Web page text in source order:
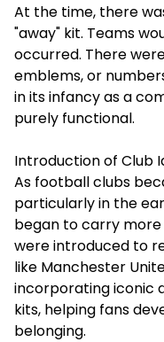
At the time, there
"away" kit. Teams
occurred. There
emblems, or
in its infancy as a
purely functional.
Introduction of Club
As football clubs
particularly in the
began to carry more
were introduced to
like Manchester
incorporating iconic
kits, helping fans
belonging.